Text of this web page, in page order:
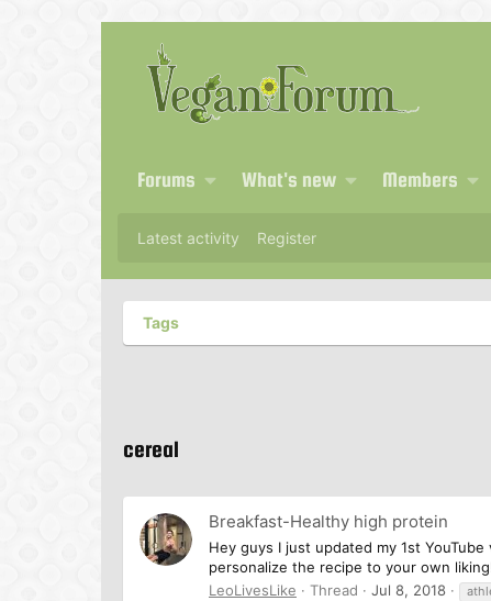
Forums What's new Members
Latest activity Register
Tags
cereal
Breakfast-Healthy high protein
Hey guys I just updated my 1st
personalize the recipe to your own
LeoLivesLike
Thread Jul 8, 2018